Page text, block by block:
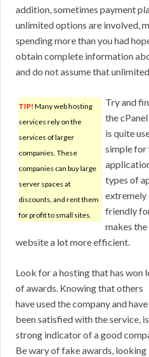
addition, sometimes payment
unlimited options are involved,
spending more than you had
obtain complete information
and do not assume that
TIP! Many web hosting
services rely on the
services of larger
companies. These
companies can buy large
server spaces at
discounts, and rent them
for profit to small sites.
Try and
the
is quite
simple for
types of
extremely
friendly
makes
website a lot more efficient.
Look for a hosting that has won
of awards. Knowing that others
have used the company and have
been satisfied with the service,
strong indicator of a good
Be wary of fake awards, looking